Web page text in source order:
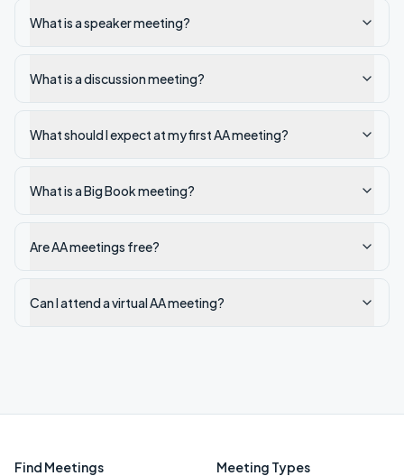
What is a speaker meeting?
What is a discussion meeting?
What should I expect at my first AA meeting?
What is a Big Book meeting?
Are AA meetings free?
Can I attend a virtual AA meeting?
Find Meetings Meeting Types